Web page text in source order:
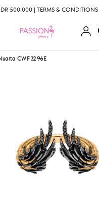
500.000 | TERMS & CONDITIONS
CWF3296E